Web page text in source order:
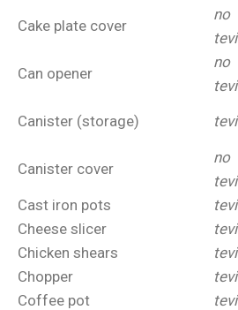
Cake plate cover
no
Can opener
no
Canister (storage)
Canister cover
no
Cast iron pots
Cheese slicer
Chicken shears
Chopper
Coffee pot